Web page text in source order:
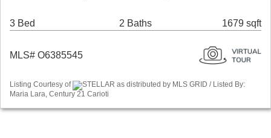
3 Bed 2 Baths 1679 sqft
MLS# O6385545
Listing Courtesy of
STELLAR as distributed by MLS GRID / Listed By:
Maria Lara, Century 21 Carioti